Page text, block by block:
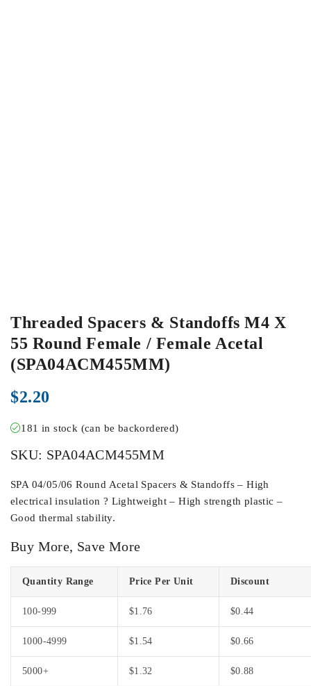
Threaded Spacers & Standoffs M4 X
55 Round Female / Female Acetal
(SPA04ACM455MM)
$2.20
181 in stock (can be backordered)
SKU: SPA04ACM455MM
SPA 04/05/06 Round Acetal Spacers & Standoffs – High
electrical insulation ? Lightweight – High strength plastic –
Good thermal stability.
Buy More, Save More
Quantity Range Price Per Unit Discount
100-999 $1.76 $0.44
1000-4999 $1.54 $0.66
5000+ $1.32 $0.88